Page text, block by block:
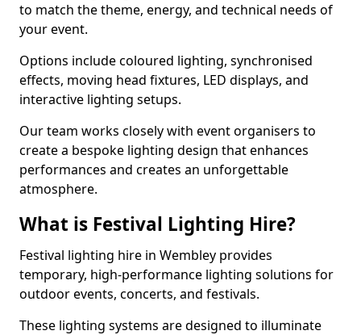
to match the theme, energy, and technical needs of
your event.
Options include coloured lighting, synchronised
effects, moving head fixtures, LED displays, and
interactive lighting setups.
Our team works closely with event organisers to
create a bespoke lighting design that enhances
performances and creates an unforgettable
atmosphere.
What is Festival Lighting Hire?
Festival lighting hire in Wembley provides
temporary, high-performance lighting solutions for
outdoor events, concerts, and festivals.
These lighting systems are designed to illuminate